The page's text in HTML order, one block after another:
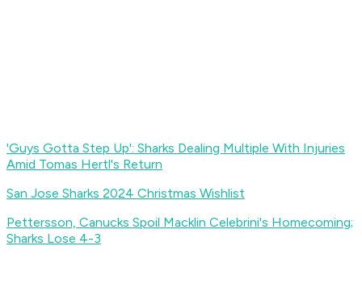
'Guys Gotta Step Up': Sharks Dealing Multiple With Injuries
Amid Tomas Hertl's Return
San Jose Sharks 2024 Christmas Wishlist
Pettersson, Canucks Spoil Macklin Celebrini's Homecoming;
Sharks Lose 4-3